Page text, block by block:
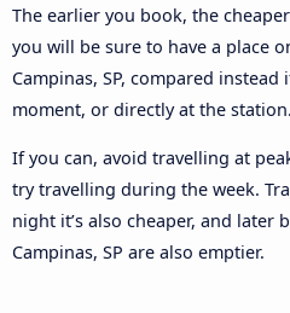
The earlier you book, the
you will be sure to have a place
Campinas, SP, compared
moment, or directly at the station.
If you can, avoid travelling at
try travelling during the week.
night it’s also cheaper, and later
Campinas, SP are also emptier.